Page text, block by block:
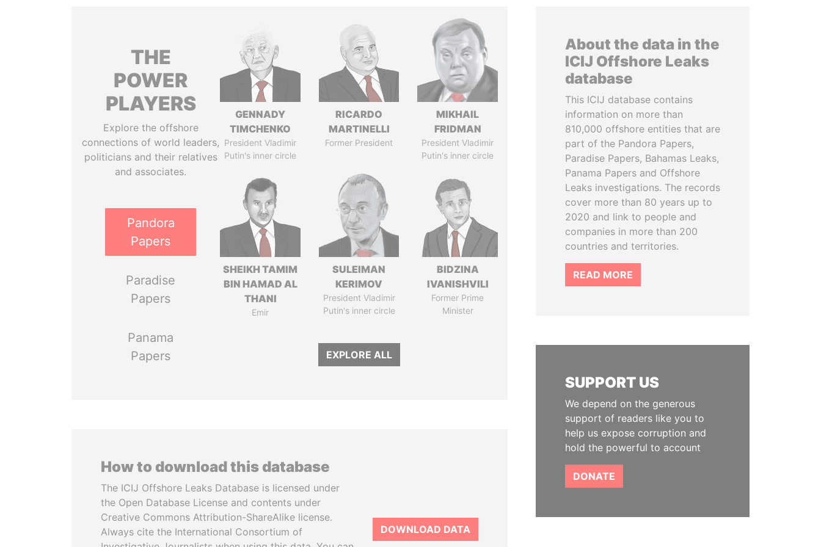
THE
POWER
PLAYERS
Explore the offshore
connections of world leaders,
politicians and their relatives
and associates.
Pandora
Papers
Paradise
Papers
Panama
Papers
GENNADY
TIMCHENKO
President Vladimir
Putin's inner circle
RICARDO
MARTINELLI
Former President
MIKHAIL
FRIDMAN
President Vladimir
Putin's inner circle
SHEIKH TAMIM
BIN HAMAD AL
THANI
Emir
SULEIMAN
KERIMOV
President Vladimir
Putin's inner circle
BIDZINA
IVANISHVILI
Former Prime
Minister
EXPLORE ALL
How to download this database
The ICIJ Offshore Leaks Database is licensed under
the Open Database License and contents under
Creative Commons Attribution-ShareAlike license.
Always cite the International Consortium of
DOWNLOAD DATA
About the data in the
ICIJ Offshore Leaks
database
This ICIJ database contains
information on more than
810,000 offshore entities that are
part of the Pandora Papers,
Paradise Papers, Bahamas Leaks,
Panama Papers and Offshore
Leaks investigations. The records
cover more than 80 years up to
2020 and link to people and
companies in more than 200
countries and territories.
READ MORE
SUPPORT US
We depend on the generous
support of readers like you to
help us expose corruption and
hold the powerful to account
DONATE